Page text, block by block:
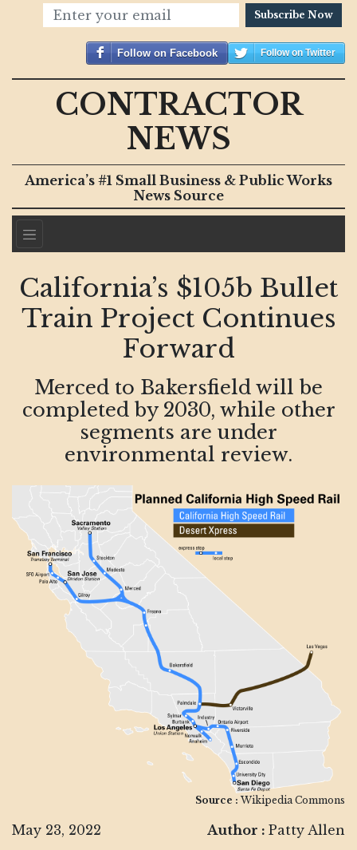
Subscribe Now
Follow on Facebook Follow on Twitter
CONTRACTOR
NEWS
America’s #1 Small Business & Public Works
News Source
California’s $105b Bullet
Train Project Continues
Forward
Merced to Bakersfield will be
completed by 2030, while other
segments are under
environmental review.
Source : Wikipedia Commons
May 23, 2022 Author : Patty Allen